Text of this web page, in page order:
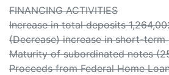
FINANCING ACTIVITIES
Increase in total deposits
(Decrease) increase in short-
Maturity of subordinated notes
Proceeds from Federal Home